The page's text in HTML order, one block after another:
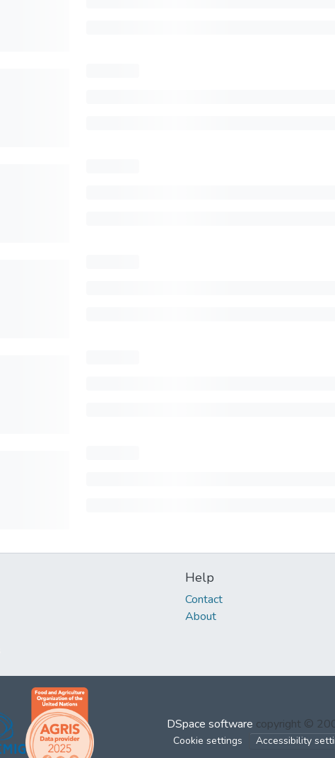
Help
Contact
About
DSpace software copyright ©
Cookie settings Accessibility